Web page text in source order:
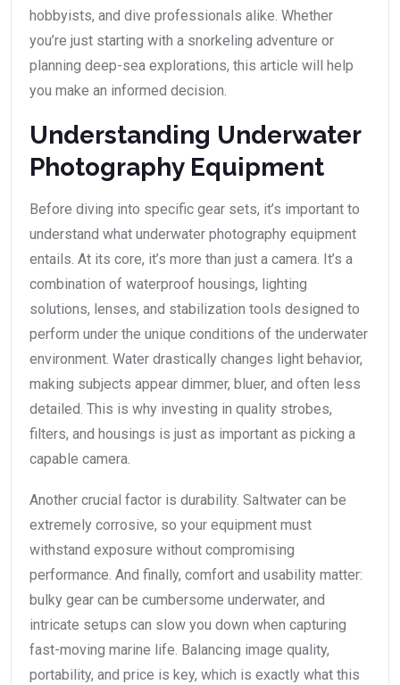
hobbyists, and dive professionals alike. Whether
you’re just starting with a snorkeling adventure or
planning deep-sea explorations, this article will help
you make an informed decision.
Understanding Underwater
Photography Equipment
Before diving into specific gear sets, it’s important to
understand what underwater photography equipment
entails. At its core, it’s more than just a camera. It’s a
combination of waterproof housings, lighting
solutions, lenses, and stabilization tools designed to
perform under the unique conditions of the underwater
environment. Water drastically changes light behavior,
making subjects appear dimmer, bluer, and often less
detailed. This is why investing in quality strobes,
filters, and housings is just as important as picking a
capable camera.
Another crucial factor is durability. Saltwater can be
extremely corrosive, so your equipment must
withstand exposure without compromising
performance. And finally, comfort and usability matter:
bulky gear can be cumbersome underwater, and
intricate setups can slow you down when capturing
fast-moving marine life. Balancing image quality,
portability, and price is key, which is exactly what this